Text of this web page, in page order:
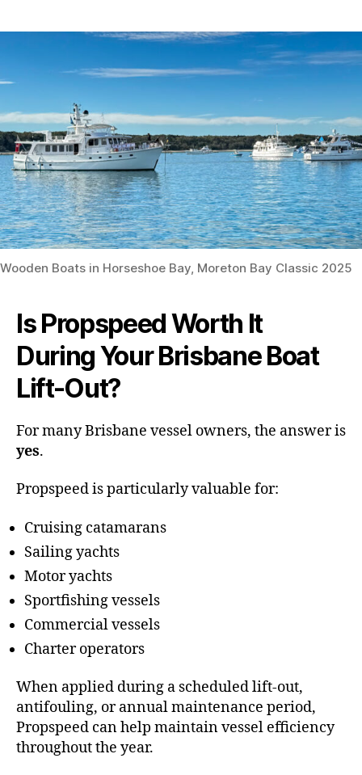
Wooden Boats in Horseshoe Bay, Moreton Bay Classic 2025
Is Propspeed Worth It
During Your Brisbane Boat
Lift-Out?
For many Brisbane vessel owners, the answer is
yes.
Propspeed is particularly valuable for:
Cruising catamarans
Sailing yachts
Motor yachts
Sportfishing vessels
Commercial vessels
Charter operators
When applied during a scheduled lift-out,
antifouling, or annual maintenance period,
Propspeed can help maintain vessel efficiency
throughout the year.